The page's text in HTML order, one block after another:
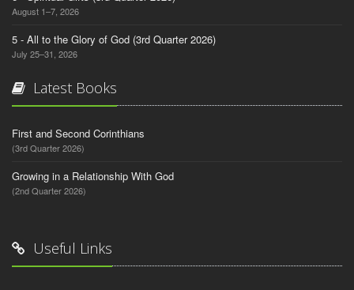
August 1–7, 2026
5 - All to the Glory of God (3rd Quarter 2026)
July 25–31, 2026
Latest Books
First and Second Corinthians
(3rd Quarter 2026)
Growing in a Relationship With God
(2nd Quarter 2026)
Useful Links